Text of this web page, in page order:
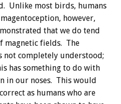
Unlike most birds, humans
however,
that we do tend
magnetic fields. The
not completely understood;
has something to do with
in our noses. This would
as humans who are